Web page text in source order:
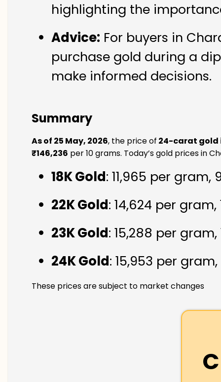
highlighting the
Advice: For buyers in
purchase gold during a
make informed decisions.
Summary
As of 25 May, 2026, the price of 24-carat gold
₹146,236 per 10 grams. Today’s gold prices in
18K Gold: ₹11,965 per gram,
22K Gold: ₹14,624 per
23K Gold: ₹15,288 per
24K Gold: ₹15,953 per
These prices are subject to market changes